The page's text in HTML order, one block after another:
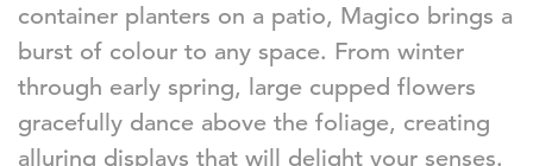
container planters on a patio, Magico brings a
burst of colour to any space. From winter
through early spring, large cupped flowers
gracefully dance above the foliage, creating
alluring displays that will delight your senses.